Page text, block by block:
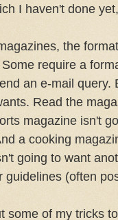
I haven't done
the
require a
an e-mail query.
Read the
magazine isn't
a cooking
going to want
guidelines (often
some of my tricks